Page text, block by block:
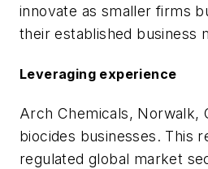
innovate as smaller firms
their established business
Leveraging experience
Arch Chemicals, Norwalk,
biocides businesses. This
regulated global market